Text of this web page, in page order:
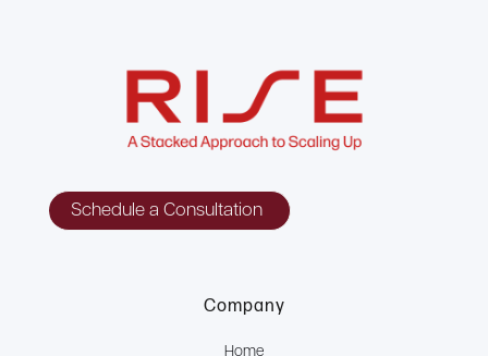
Schedule a Consultation
Company
Home